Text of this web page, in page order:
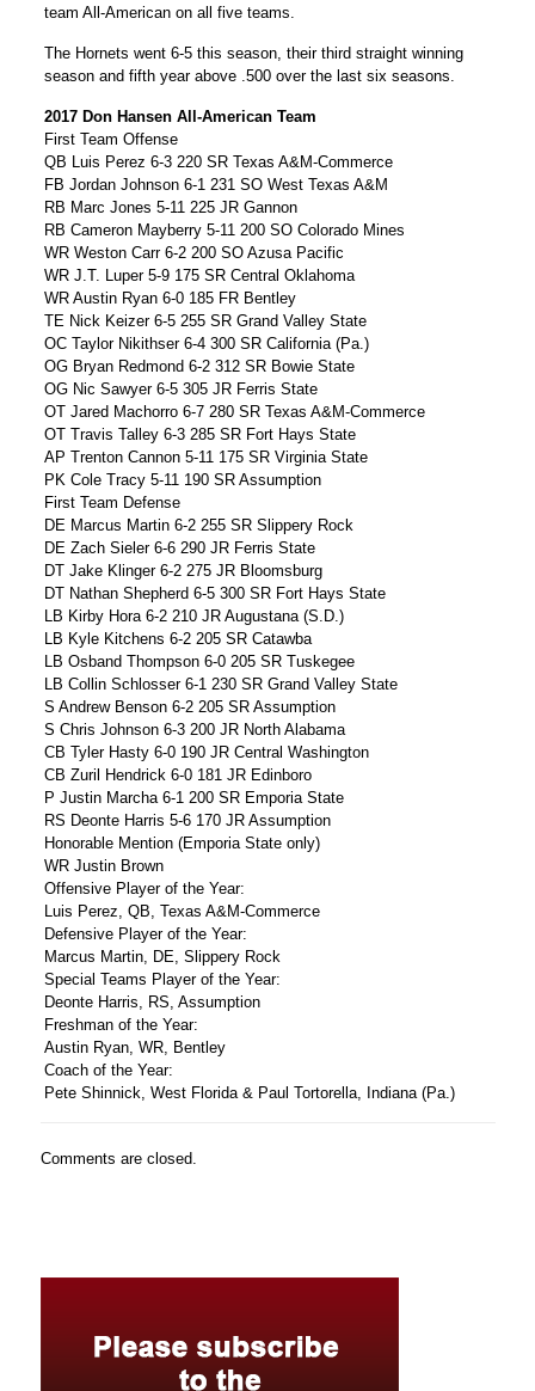
team All-American on all five teams.
The Hornets went 6-5 this season, their third straight winning
season and fifth year above .500 over the last six seasons.
2017 Don Hansen All-American Team
First Team Offense
QB Luis Perez 6-3 220 SR Texas A&M-Commerce
FB Jordan Johnson 6-1 231 SO West Texas A&M
RB Marc Jones 5-11 225 JR Gannon
RB Cameron Mayberry 5-11 200 SO Colorado Mines
WR Weston Carr 6-2 200 SO Azusa Pacific
WR J.T. Luper 5-9 175 SR Central Oklahoma
WR Austin Ryan 6-0 185 FR Bentley
TE Nick Keizer 6-5 255 SR Grand Valley State
OC Taylor Nikithser 6-4 300 SR California (Pa.)
OG Bryan Redmond 6-2 312 SR Bowie State
OG Nic Sawyer 6-5 305 JR Ferris State
OT Jared Machorro 6-7 280 SR Texas A&M-Commerce
OT Travis Talley 6-3 285 SR Fort Hays State
AP Trenton Cannon 5-11 175 SR Virginia State
PK Cole Tracy 5-11 190 SR Assumption
First Team Defense
DE Marcus Martin 6-2 255 SR Slippery Rock
DE Zach Sieler 6-6 290 JR Ferris State
DT Jake Klinger 6-2 275 JR Bloomsburg
DT Nathan Shepherd 6-5 300 SR Fort Hays State
LB Kirby Hora 6-2 210 JR Augustana (S.D.)
LB Kyle Kitchens 6-2 205 SR Catawba
LB Osband Thompson 6-0 205 SR Tuskegee
LB Collin Schlosser 6-1 230 SR Grand Valley State
S Andrew Benson 6-2 205 SR Assumption
S Chris Johnson 6-3 200 JR North Alabama
CB Tyler Hasty 6-0 190 JR Central Washington
CB Zuril Hendrick 6-0 181 JR Edinboro
P Justin Marcha 6-1 200 SR Emporia State
RS Deonte Harris 5-6 170 JR Assumption
Honorable Mention (Emporia State only)
WR Justin Brown
Offensive Player of the Year:
Luis Perez, QB, Texas A&M-Commerce
Defensive Player of the Year:
Marcus Martin, DE, Slippery Rock
Special Teams Player of the Year:
Deonte Harris, RS, Assumption
Freshman of the Year:
Austin Ryan, WR, Bentley
Coach of the Year:
Pete Shinnick, West Florida & Paul Tortorella, Indiana (Pa.)
Comments are closed.